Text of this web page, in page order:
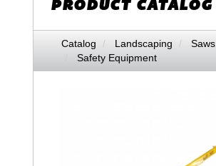
PRODUCT CATALOG
Catalog Landscaping
Saws
Safety Equipment